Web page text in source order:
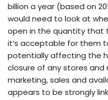
billion a year (based on
would need to look at
open in the quantity that
it’s acceptable for them
potentially affecting the
closure of any stores and
marketing, sales and
appears to be strongly